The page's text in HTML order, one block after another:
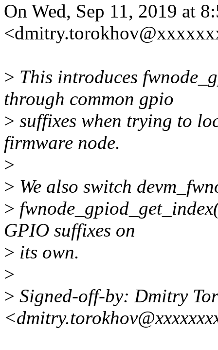
On Wed, Sep 11, 2019 at
> This introduces
through common gpio
> suffixes when trying to
firmware node.
>
> We also switch
>
GPIO suffixes on
> its own.
>
> Signed-off-by: Dmitry